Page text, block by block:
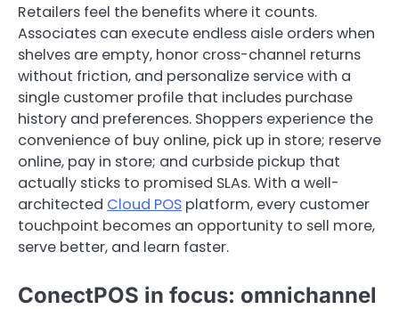
Retailers feel the benefits where it counts.
Associates can execute endless aisle orders when
shelves are empty, honor cross-channel returns
without friction, and personalize service with a
single customer profile that includes purchase
history and preferences. Shoppers experience the
convenience of buy online, pick up in store; reserve
online, pay in store; and curbside pickup that
actually sticks to promised SLAs. With a well-
architected Cloud POS platform, every customer
touchpoint becomes an opportunity to sell more,
serve better, and learn faster.
ConectPOS in focus: omnichannel